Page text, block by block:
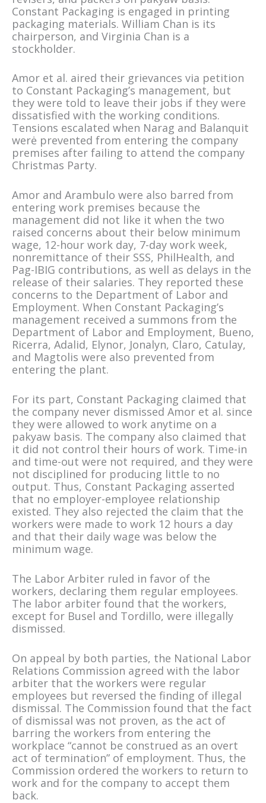
Constant Packaging is engaged in printing
packaging materials. William Chan is its
chairperson, and Virginia Chan is a
stockholder.
Amor et al. aired their grievances via petition
to Constant Packaging’s management, but
they were told to leave their jobs if they were
dissatisfied with the working conditions.
Tensions escalated when Narag and Balanquit
werė prevented from entering the company
premises after failing to attend the company
Christmas Party.
Amor and Arambulo were also barred from
entering work premises because the
management did not like it when the two
raised concerns about their below minimum
wage, 12-hour work day, 7-day work week,
nonremittance of their SSS, PhilHealth, and
Pag-IBIG contributions, as well as delays in the
release of their salaries. They reported these
concerns to the Department of Labor and
Employment. When Constant Packaging’s
management received a summons from the
Department of Labor and Employment, Bueno,
Ricerra, Adalid, Elynor, Jonalyn, Claro, Catulay,
and Magtolis were also prevented from
entering the plant.
For its part, Constant Packaging claimed that
the company never dismissed Amor et al. since
they were allowed to work anytime on a
pakyaw basis. The company also claimed that
it did not control their hours of work. Time-in
and time-out were not required, and they were
not disciplined for producing little to no
output. Thus, Constant Packaging asserted
that no employer-employee relationship
existed. They also rejected the claim that the
workers were made to work 12 hours a day
and that their daily wage was below the
minimum wage.
The Labor Arbiter ruled in favor of the
workers, declaring them regular employees.
The labor arbiter found that the workers,
except for Busel and Tordillo, were illegally
dismissed.
On appeal by both parties, the National Labor
Relations Commission agreed with the labor
arbiter that the workers were regular
employees but reversed the finding of illegal
dismissal. The Commission found that the fact
of dismissal was not proven, as the act of
barring the workers from entering the
workplace “cannot be construed as an overt
act of termination” of employment. Thus, the
Commission ordered the workers to return to
work and for the company to accept them
back.